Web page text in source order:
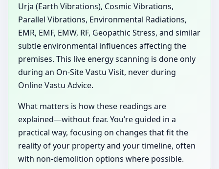
Urja (Earth Vibrations), Cosmic Vibrations,
Parallel Vibrations, Environmental Radiations,
EMR, EMF, EMW, RF, Geopathic Stress, and similar
subtle environmental influences affecting the
premises. This live energy scanning is done only
during an On-Site Vastu Visit, never during
Online Vastu Advice.
What matters is how these readings are
explained—without fear. You’re guided in a
practical way, focusing on changes that fit the
reality of your property and your timeline, often
with non-demolition options where possible.